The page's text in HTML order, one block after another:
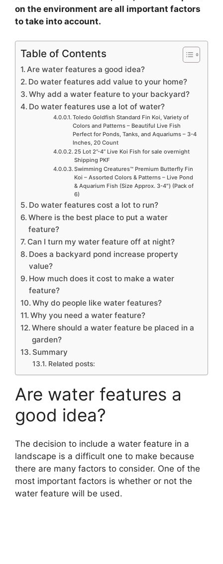
on the environment are all important factors
to take into account.
Table of Contents
Are water features a good idea?
Do water features add value to your home?
Why add a water feature to your backyard?
Do water features use a lot of water?
Toledo Goldfish Standard Fin Koi, Variety of
Colors and Patterns – Beautiful Live Fish
Perfect for Ponds, Tanks, and Aquariums – 3-4
Inches, 20 Count
25 Lot 2”-4” Live Koi Fish for sale overnight
Shipping PKF
Swimming Creatures™ Premium Butterfly Fin
Koi – Assorted Colors & Patterns – Live Pond
& Aquarium Fish (Size Approx. 3-4″) (Pack of
6)
Do water features cost a lot to run?
Where is the best place to put a water
feature?
Can I turn my water feature off at night?
Does a backyard pond increase property
value?
How much does it cost to make a water
feature?
Why do people like water features?
Why you need a water feature?
Where should a water feature be placed in a
garden?
Summary
Related posts:
Are water features a
good idea?
The decision to include a water feature in a
landscape is a difficult one to make because
there are many factors to consider. One of the
most important factors is whether or not the
water feature will be used.